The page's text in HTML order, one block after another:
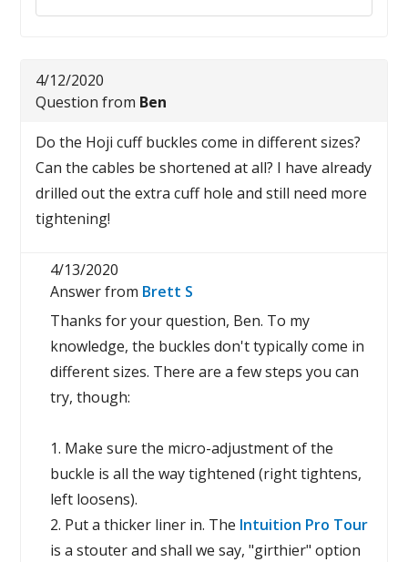
4/12/2020
Question from Ben
Do the Hoji cuff buckles come in different sizes?
Can the cables be shortened at all? I have already
drilled out the extra cuff hole and still need more
tightening!
4/13/2020
Answer from Brett S
Thanks for your question, Ben. To my
knowledge, the buckles don't typically come in
different sizes. There are a few steps you can
try, though:
1. Make sure the micro-adjustment of the
buckle is all the way tightened (right tightens,
left loosens).
2. Put a thicker liner in. The Intuition Pro Tour
is a stouter and shall we say, "girthier" option